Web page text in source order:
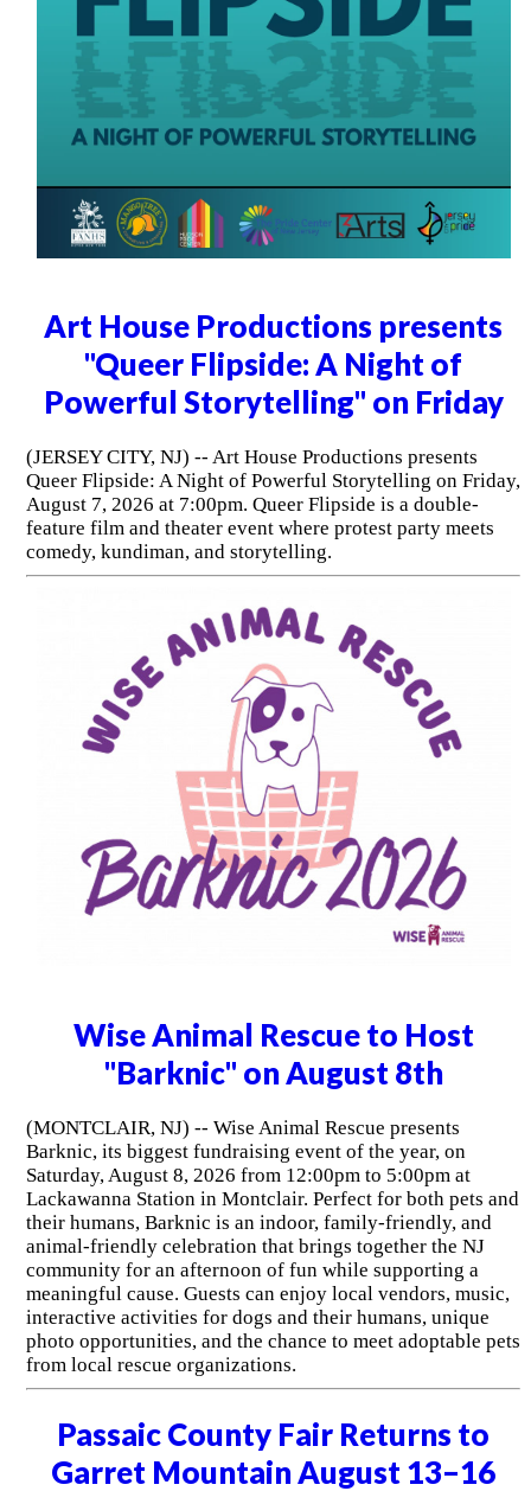
Art House Productions presents
"Queer Flipside: A Night of
Powerful Storytelling" on Friday
(JERSEY CITY, NJ) -- Art House Productions presents
Queer Flipside: A Night of Powerful Storytelling on Friday,
August 7, 2026 at 7:00pm. Queer Flipside is a double-
feature film and theater event where protest party meets
comedy, kundiman, and storytelling.
Wise Animal Rescue to Host
"Barknic" on August 8th
(MONTCLAIR, NJ) -- Wise Animal Rescue presents
Barknic, its biggest fundraising event of the year, on
Saturday, August 8, 2026 from 12:00pm to 5:00pm at
Lackawanna Station in Montclair. Perfect for both pets and
their humans, Barknic is an indoor, family-friendly, and
animal-friendly celebration that brings together the NJ
community for an afternoon of fun while supporting a
meaningful cause. Guests can enjoy local vendors, music,
interactive activities for dogs and their humans, unique
photo opportunities, and the chance to meet adoptable pets
from local rescue organizations.
Passaic County Fair Returns to
Garret Mountain August 13–16